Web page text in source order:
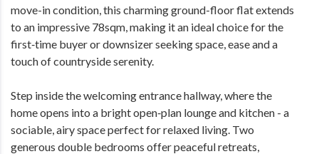
move-in condition, this charming ground-floor flat extends
to an impressive 78sqm, making it an ideal choice for the
first‑time buyer or downsizer seeking space, ease and a
touch of countryside serenity.
Step inside the welcoming entrance hallway, where the
home opens into a bright open‑plan lounge and kitchen - a
sociable, airy space perfect for relaxed living. Two
generous double bedrooms offer peaceful retreats,